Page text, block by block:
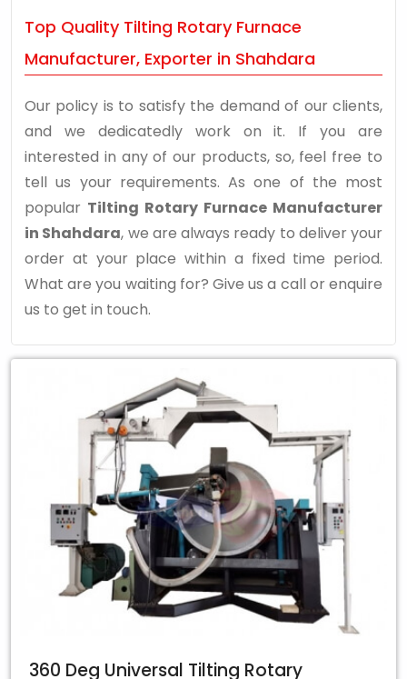
Top Quality Tilting Rotary Furnace
Manufacturer, Exporter in Shahdara
Our policy is to satisfy the demand of our clients,
and we dedicatedly work on it. If you are
interested in any of our products, so, feel free to
tell us your requirements. As one of the most
popular Tilting Rotary Furnace Manufacturer
in Shahdara, we are always ready to deliver your
order at your place within a fixed time period.
What are you waiting for? Give us a call or enquire
us to get in touch.
360 Deg Universal Tilting Rotary